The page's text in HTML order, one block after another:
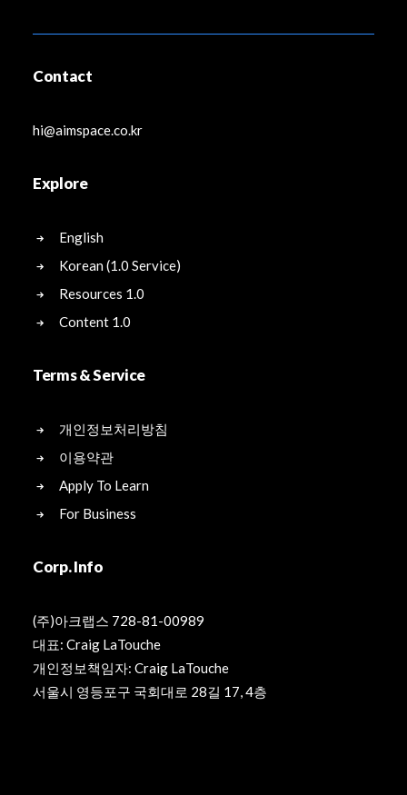
Contact
hi@aimspace.co.kr
Explore
English
Korean (1.0 Service)
Resources 1.0
Content 1.0
Terms & Service
개인정보처리방침
이용약관
Apply To Learn
For Business
Corp. Info
(주)아크랩스 728-81-00989
대표: Craig LaTouche
개인정보책임자: Craig LaTouche
서울시 영등포구 국회대로 28길 17, 4층